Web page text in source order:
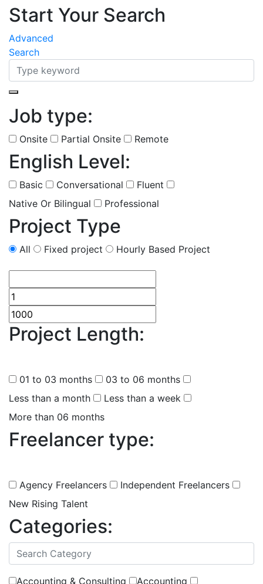
Start Your Search
Advanced
Search
Job type:
Onsite Partial Onsite Remote
English Level:
Basic Conversational
Fluent
Native Or Bilingual
Professional
Project Type
All Fixed project Hourly Based Project
Project Length:
01 to 03 months
03 to 06 months
Less than a month
Less than a week
More than 06 months
Freelancer type:
Agency Freelancers
Independent Freelancers
New Rising Talent
Categories:
Accounting & Consulting
Accounting